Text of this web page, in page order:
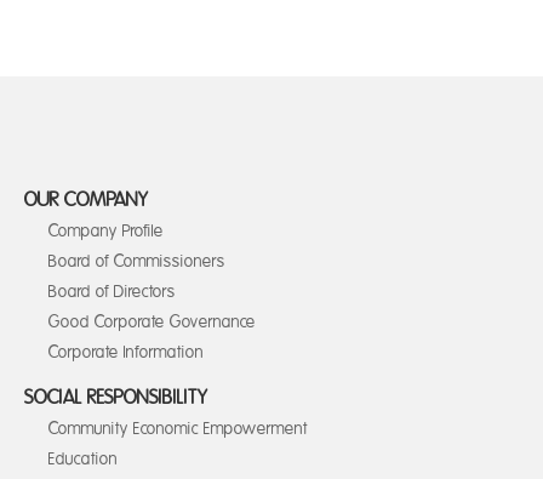
OUR COMPANY
Company Profile
Board of Commissioners
Board of Directors
Good Corporate Governance
Corporate Information
SOCIAL RESPONSIBILITY
Community Economic Empowerment
Education